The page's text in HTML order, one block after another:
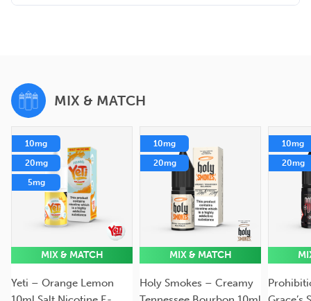
MIX & MATCH
10mg
20mg
5mg
MIX & MATCH
Yeti – Orange Lemon
10mg
20mg
MIX & MATCH
Holy Smokes – Creamy
10mg
20mg